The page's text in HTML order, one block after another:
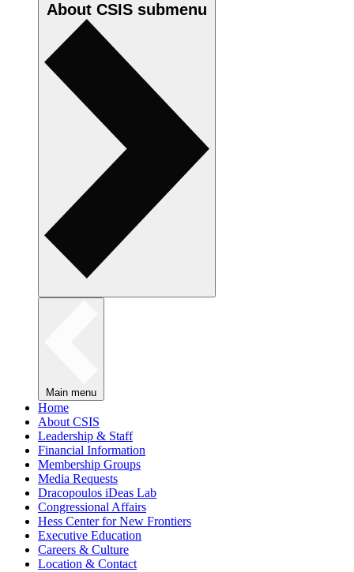
About CSIS submenu
Main menu
Home
About CSIS
Leadership & Staff
Financial Information
Membership Groups
Media Requests
Dracopoulos iDeas Lab
Congressional Affairs
Hess Center for New Frontiers
Executive Education
Careers & Culture
Location & Contact